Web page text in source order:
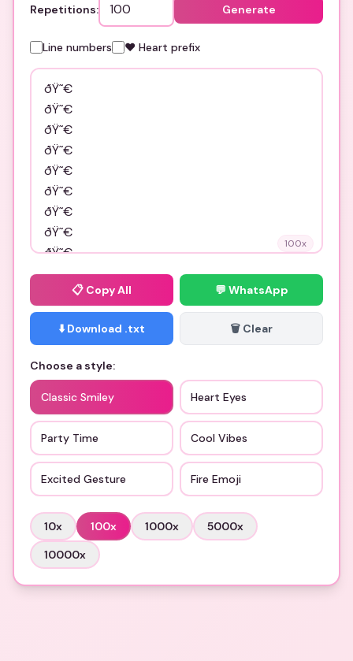
Repetitions: Generate
Line numbers ❤️ Heart prefix
100x
📋 Copy All 💬 WhatsApp
⬇️ Download .txt 🗑️ Clear
Choose a style:
Classic Smiley Heart Eyes
Party Time Cool Vibes
Excited Gesture Fire Emoji
10x 100x 1000x 5000x
10000x